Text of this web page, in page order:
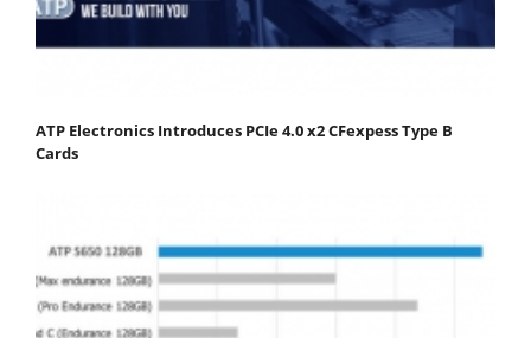
ATP Electronics Introduces PCIe 4.0 x2 CFexpess Type B
Cards